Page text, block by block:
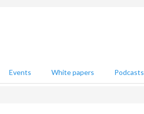
Events White papers Podcasts